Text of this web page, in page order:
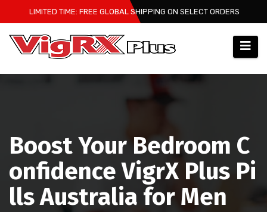
to
content
LIMITED TIME: FREE GLOBAL SHIPPING ON SELECT ORDERS
Boost Your Bedroom C
onfidence VigrX Plus Pi
lls Australia for Men